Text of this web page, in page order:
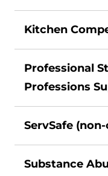
Kitchen
Professional
Professions
ServSafe
Substance